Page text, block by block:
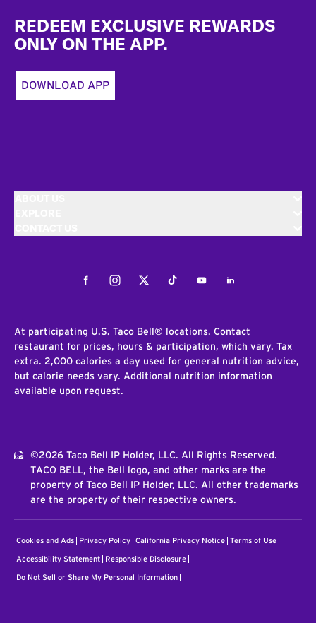
REDEEM EXCLUSIVE REWARDS
ONLY ON THE APP.
DOWNLOAD APP
FacebookInstagramTwitterTiktokYoutubeLinkedIn
At participating U.S. Taco Bell® locations. Contact
restaurant for prices, hours & participation, which vary. Tax
extra. 2,000 calories a day used for general nutrition advice,
but calorie needs vary. Additional nutrition information
available upon request.
©2026 Taco Bell IP Holder, LLC. All Rights Reserved.
TACO BELL, the Bell logo, and other marks are the
property of Taco Bell IP Holder, LLC. All other trademarks
are the property of their respective owners.
Cookies and Ads Privacy Policy California Privacy Notice Terms of Use
Accessibility Statement Responsible Disclosure
Do Not Sell or Share My Personal Information